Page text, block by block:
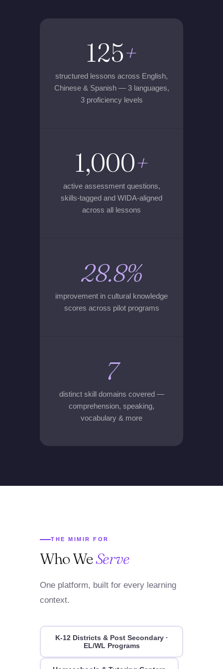
125+
structured lessons across English,
Chinese & Spanish — 3 languages,
3 proficiency levels
1,000+
active assessment questions,
skills-tagged and WIDA-aligned
across all lessons
28.8%
improvement in cultural knowledge
scores across pilot programs
7
distinct skill domains covered —
comprehension, speaking,
vocabulary & more
THE MIMIR FOR
Who WeServe
One platform, built for every learning
context.
K-12 Districts & Post Secondary ·
EL/WL Programs